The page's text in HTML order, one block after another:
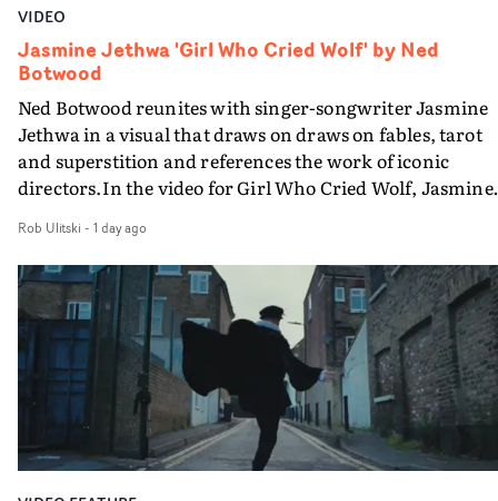
VIDEO
Jasmine Jethwa 'Girl Who Cried Wolf' by Ned
Botwood
Ned Botwood reunites with singer-songwriter Jasmine
Jethwa in a visual that draws on draws on fables, tarot
and superstition and references the work of iconic
directors.In the video for Girl Who Cried Wolf, Jasmine
drawn to make the same mistakes over and over.
Navigating a forest blindfolded. Climbing a hill that
getting steeper. Struggling against unrelenting
And evading the titular ‘wolf’. With just enough time
ciggy break when it all gets a bit much.Shot in stark
and white, Botwood and DP Bethany Fitter embraced a
semi-improvised approach - inspired by Derek
Super8 films - employing available light, garden hoses
and tilting the camera to create the impression that the
Rob Ulitski - 1 day ago